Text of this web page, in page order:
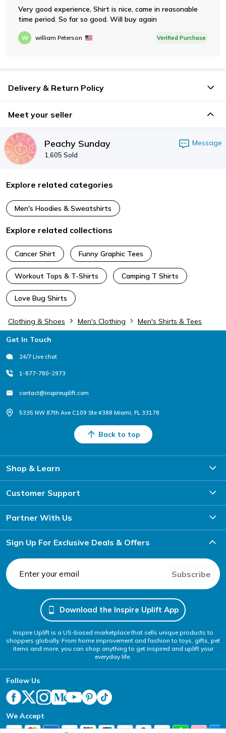
Very good experience, Shirt is nice, came in reasonable
time period. So far so good. Will buy again
W william Peterson Verified Purchase
Delivery & Return Policy
Meet your seller
Peachy Sunday Message
1,605 Sold
Explore related categories
Men's Hoodies & Sweatshirts
Explore related collections
Cancer Shirt Funny Graphic Tees
Workout Tops & T-Shirts Camping T Shirts
Love Bug Shirts
Clothing & Shoes Men's Clothing Men's Shirts & Tees
Footer
Get In Touch
24/7 Live chat
1-877-780-2973
contact@inspireuplift.com
5335 NW 87th Ave C109 Ste #388 Miami, FL 33178
Back to top
Shop & Learn
Customer Support
Partner With Us
Sign Up For Exclusive Deals & Offers
Subscribe
Download the Inspire Uplift App
Inspire Uplift is a US-based marketplace that sells unique products to
shoppers globally. From home improvement and fashion to toys, gifts, pet
items and more, you can shop anything to get inspired and uplift your
everyday life.
Follow Us
We Accept